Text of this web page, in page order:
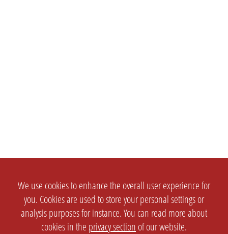
We use cookies to enhance the overall user experience for
you. Cookies are used to store your personal settings or
analysis purposes for instance. You can read more about
cookies in the privacy section of our website.